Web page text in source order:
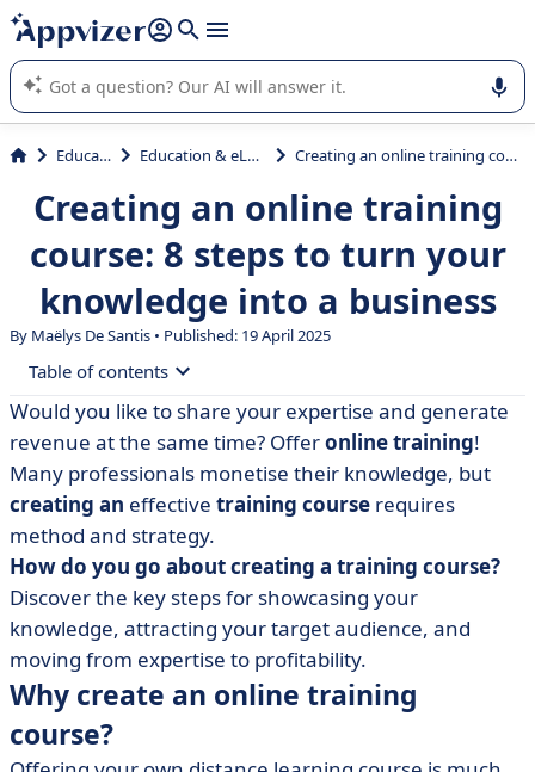
it (several lines with shift + enter
Appvizer's AI guides you in the use or selection of enterprise
SaaS software.
Education Education & eLearning Creating an online training course: 8 steps to turn your knowledge into a business
Creating an online training
course: 8 steps to turn your
knowledge into a business
By Maëlys De Santis • Published: 19 April 2025
Table of contents
• Why create an online training course?
• Step 1: Determine your subject and target audience
• Step 2: Structure the e-learning content
• Step 3: Choose the right formats and tools
• Step 4: Choose an e-learning platform
• Step 5: Define a price and business model
• Step 6: Launch and promote your online training
course
• Step 7: Build loyalty and improve training
• Step 8: Automate your training business
Would you like to share your expertise and generate
revenue at the same time? Offeronline training!
Many professionals monetise their knowledge, but
creating an effective training course requires
method and strategy.
How do you go about creating a training course?
Discover the key steps for showcasing your
knowledge, attracting your target audience, and
moving from expertise to profitability.
Why create an online training
course?